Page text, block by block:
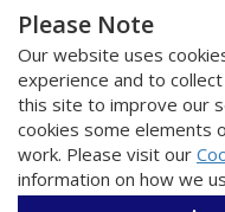
Please Note
Our website uses
experience and to
this site to improve our
cookies some elements
work. Please visit our
information on how we